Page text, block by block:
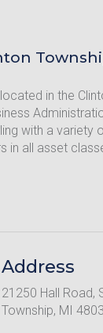
in the
with a
in all asset
Address
21250 Hall Road,
Township, MI